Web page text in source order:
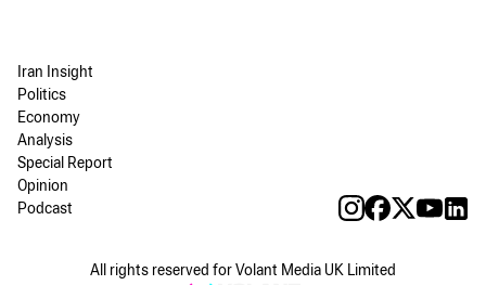
Iran Insight
Politics
Economy
Analysis
Special Report
Opinion
Podcast
All rights reserved for Volant Media UK Limited